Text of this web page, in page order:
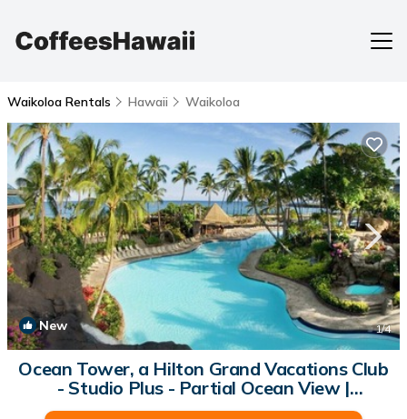
Waikoloa Rentals Hawaii Waikoloa
New 1/4
Ocean Tower, a Hilton Grand Vacations Club
- Studio Plus - Partial Ocean View |
Apartment in Waikoloa Village